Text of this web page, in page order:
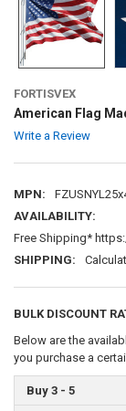
FORTISVEX
American Flag
Write a Review
MPN:
AVAILABILITY:
Free Shipping*
SHIPPING:
BULK DISCOUNT
Below are the
you purchase a
Buy 3 - 5